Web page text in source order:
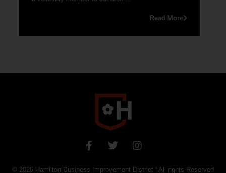
© 2026 Hamilton Business Improvement District | All rights Reserved